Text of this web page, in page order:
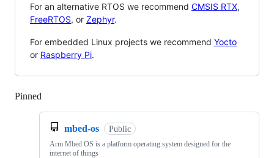
For an alternative RTOS we recommend CMSIS RTX,
FreeRTOS, or Zephyr.
For embedded Linux projects we recommend Yocto
or Raspberry Pi.
Pinned
mbed-os Public
Arm Mbed OS is a platform operating system designed for the
internet of things